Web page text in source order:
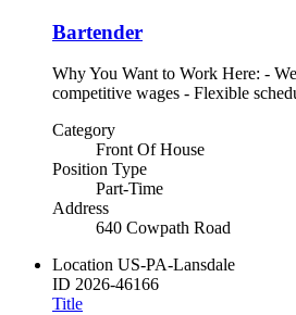
Bartender
Why You Want to Work Here: -
competitive wages - Flexible
Category
Front Of House
Position Type
Part-Time
Address
640 Cowpath Road
Location US-PA-Lansdale
ID 2026-46166
Title